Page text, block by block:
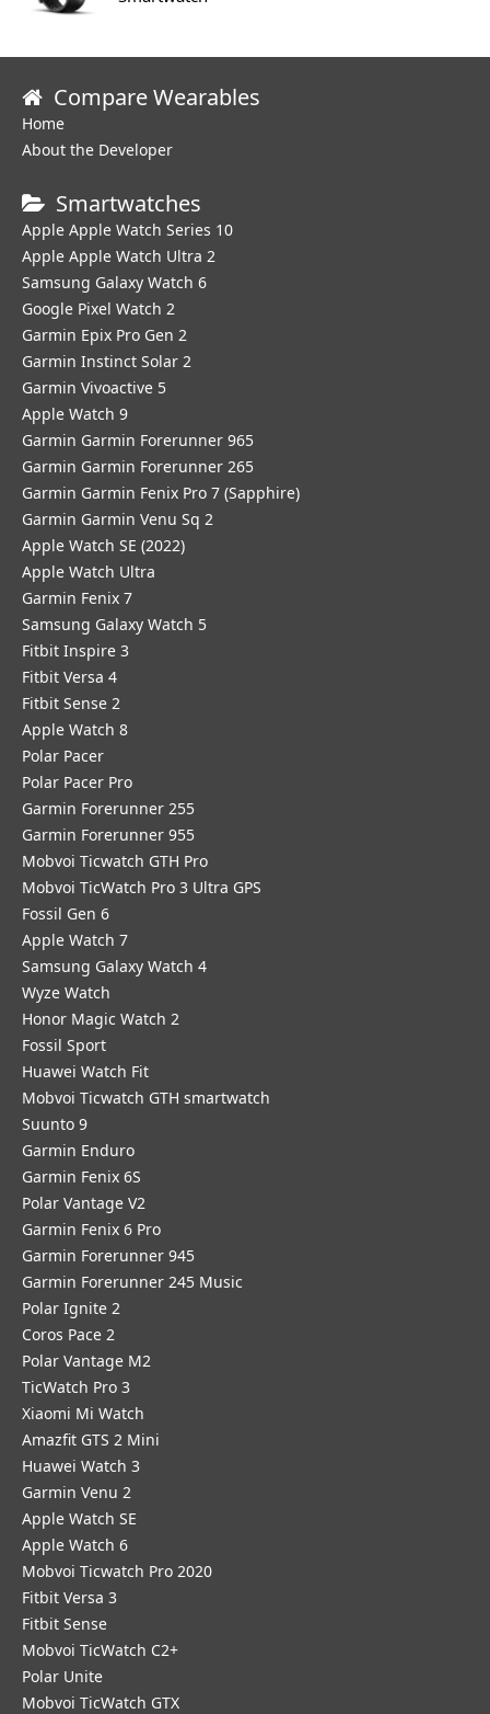
Compare Wearables
Home
About the Developer
Smartwatches
Apple Apple Watch Series 10
Apple Apple Watch Ultra 2
Samsung Galaxy Watch 6
Google Pixel Watch 2
Garmin Epix Pro Gen 2
Garmin Instinct Solar 2
Garmin Vivoactive 5
Apple Watch 9
Garmin Garmin Forerunner 965
Garmin Garmin Forerunner 265
Garmin Garmin Fenix Pro 7 (Sapphire)
Garmin Garmin Venu Sq 2
Apple Watch SE (2022)
Apple Watch Ultra
Garmin Fenix 7
Samsung Galaxy Watch 5
Fitbit Inspire 3
Fitbit Versa 4
Fitbit Sense 2
Apple Watch 8
Polar Pacer
Polar Pacer Pro
Garmin Forerunner 255
Garmin Forerunner 955
Mobvoi Ticwatch GTH Pro
Mobvoi TicWatch Pro 3 Ultra GPS
Fossil Gen 6
Apple Watch 7
Samsung Galaxy Watch 4
Wyze Watch
Honor Magic Watch 2
Fossil Sport
​Huawei Watch Fit
Mobvoi Ticwatch GTH smartwatch
Suunto 9
Garmin Enduro
Garmin Fenix 6S
Polar Vantage V2
Garmin Fenix 6 Pro
Garmin Forerunner 945
Garmin Forerunner 245 Music
Polar Ignite 2
Coros Pace 2
Polar Vantage M2
TicWatch Pro 3
Xiaomi Mi Watch
Amazfit GTS 2 Mini
Huawei Watch 3
Garmin Venu 2
Apple Watch SE
Apple Watch 6
Mobvoi Ticwatch Pro 2020
Fitbit Versa 3
Fitbit Sense
Mobvoi TicWatch C2+
Polar Unite
Mobvoi TicWatch GTX